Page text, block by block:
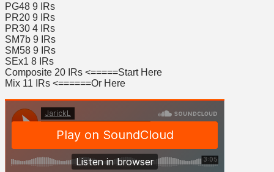
PG48 9 IRs
PR20 9 IRs
PR30 4 IRs
SM7b 9 IRs
SM58 9 IRs
SEx1 8 IRs
Composite 20 IRs <=====Start Here
Mix 11 IRs <======Or Here